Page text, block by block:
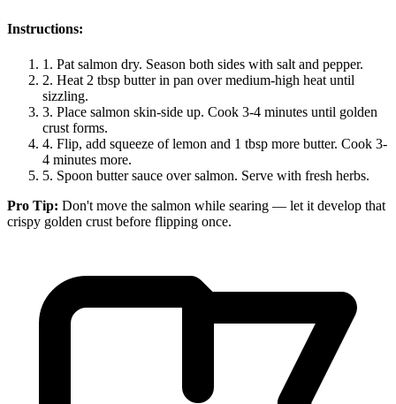
Instructions:
1. Pat salmon dry. Season both sides with salt and pepper.
2. Heat 2 tbsp butter in pan over medium-high heat until
sizzling.
3. Place salmon skin-side up. Cook 3-4 minutes until golden
crust forms.
4. Flip, add squeeze of lemon and 1 tbsp more butter. Cook 3-
4 minutes more.
5. Spoon butter sauce over salmon. Serve with fresh herbs.
Pro Tip: Don't move the salmon while searing — let it develop that
crispy golden crust before flipping once.